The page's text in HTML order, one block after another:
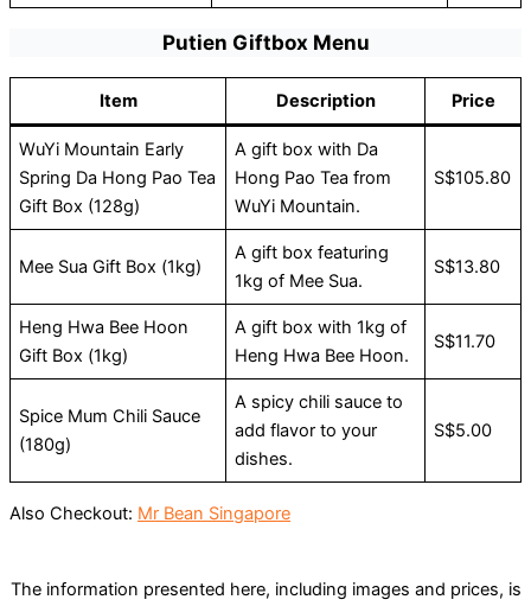
Putien Giftbox Menu
Item Description Price
WuYi Mountain Early
Spring Da Hong Pao Tea
Gift Box (128g)
A gift box with Da
Hong Pao Tea from
WuYi Mountain.
S$105.80
Mee Sua Gift Box (1kg)
A gift box featuring
1kg of Mee Sua.
S$13.80
Heng Hwa Bee Hoon
Gift Box (1kg)
A gift box with 1kg of
Heng Hwa Bee Hoon.
S$11.70
Spice Mum Chili Sauce
(180g)
A spicy chili sauce to
add flavor to your
dishes.
S$5.00
Also Checkout: Mr Bean Singapore
The information presented here, including images and prices, is